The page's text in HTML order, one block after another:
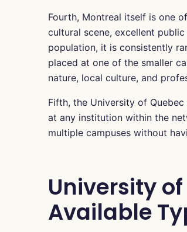
Fourth, Montreal itself is one
cultural scene, excellent
population, it is consistently
placed at one of the smaller
nature, local culture, and
Fifth, the University of
at any institution within the
multiple campuses without
University
Available